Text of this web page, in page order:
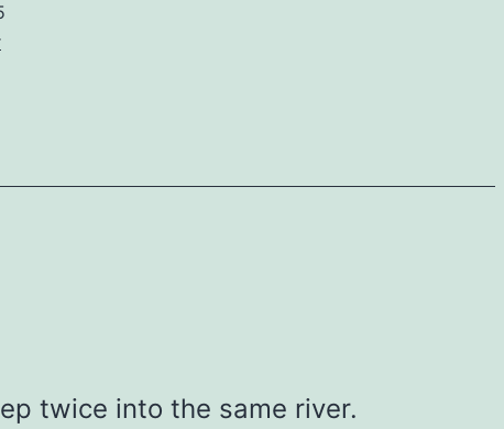
twice into the same river.